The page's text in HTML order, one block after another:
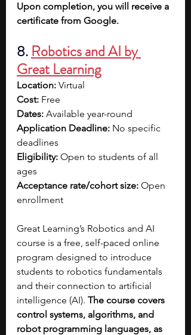
Upon completion, you will receive a
certificate from Google.
8. Robotics and AI by
Great Learning
Location: Virtual
Cost: Free
Dates: Available year-round
Application Deadline: No specific
deadlines
Eligibility: Open to students of all
ages
Acceptance rate/cohort size: Open
enrollment
Great Learning’s Robotics and AI
course is a free, self-paced online
program designed to introduce
students to robotics fundamentals
and their connection to artificial
intelligence (AI). The course covers
control systems, algorithms, and
robot programming languages, as